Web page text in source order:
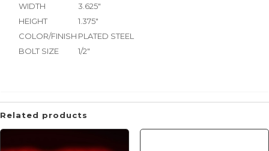
WIDTH
3.625"
HEIGHT
1.375"
COLOR/FINISH PLATED STEEL
BOLT SIZE
1/2"
Related products